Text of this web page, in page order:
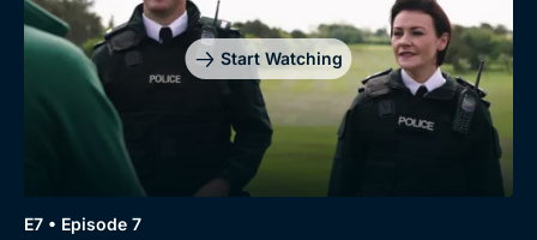
Start Watching
E7 • Episode 7